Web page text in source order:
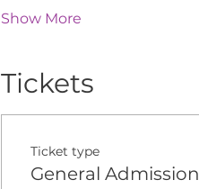
Show More
Tickets
Ticket type
General Admission